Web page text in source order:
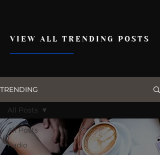
VIEW ALL TRENDING POSTS
TRENDING
All Posts
Radio
All Posts